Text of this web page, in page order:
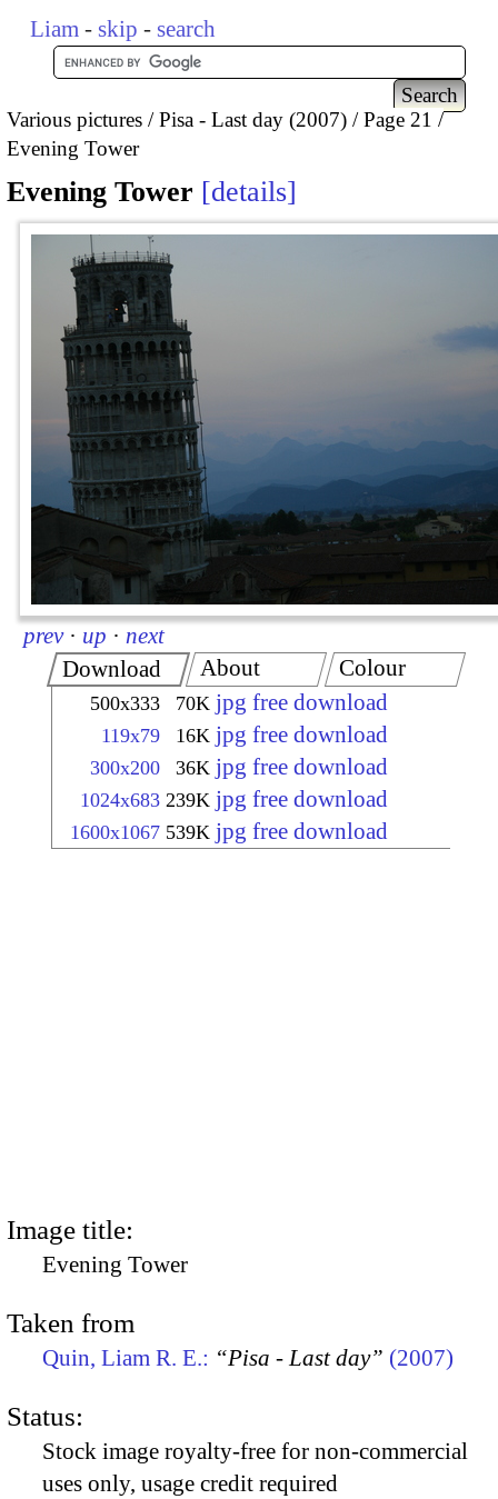
Liam - skip - search
Various pictures Pisa - Last day (2007)
Page 21
Evening Tower
Evening Tower details
prev · up · next
Download
500x333 70K jpg free download
119x79 16K jpg free download
300x200 36K jpg free download
1024x683 239K jpg free download
1600x1067 539K jpg free download
About Colour
Image title:
Evening Tower
Taken from
Quin, Liam R. E.: “Pisa - Last day” (2007)
Status:
Stock image royalty-free for non-commercial
uses only, usage credit required